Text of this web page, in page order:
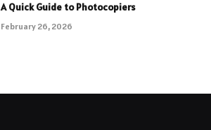
A Quick Guide to Photocopiers
February 26, 2026